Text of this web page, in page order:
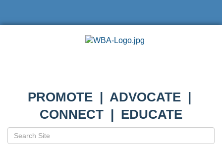
PROMOTE | ADVOCATE |
CONNECT | EDUCATE